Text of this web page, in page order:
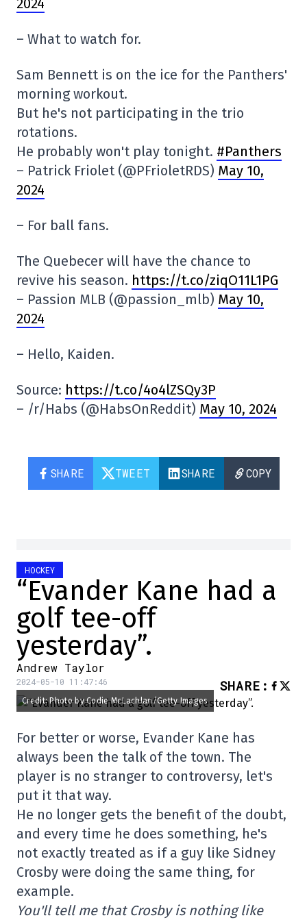
– What to watch for.
Sam Bennett is on the ice for the Panthers'
morning workout.
But he's not participating in the trio
rotations.
He probably won't play tonight. #Panthers
– Patrick Friolet (@PFrioletRDS) May 10,
2024
– For ball fans.
The Quebecer will have the chance to
revive his season. https://t.co/ziqO11L1PG
– Passion MLB (@passion_mlb) May 10,
2024
– Hello, Kaiden.
Source: https://t.co/4o4lZSQy3P
– /r/Habs (@HabsOnReddit) May 10, 2024
SHARE TWEET SHARE COPY
HOCKEY
“Evander Kane had a
golf tee-off
yesterday”.
Andrew Taylor
2024-05-10 11:47:46 SHARE :
Credit: Photo by Codie McLachlan/Getty Images
For better or worse, Evander Kane has
always been the talk of the town. The
player is no stranger to controversy, let's
put it that way.
He no longer gets the benefit of the doubt,
and every time he does something, he's
not exactly treated as if a guy like Sidney
Crosby were doing the same thing, for
example.
You'll tell me that Crosby is nothing like